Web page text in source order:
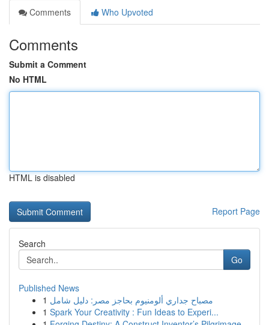
Comments
Who Upvoted
Comments
Submit a Comment
No HTML
HTML is disabled
Report Page
Search
Go
Published News
1 مصباح جداري ألومنيوم بحاجز مصر: دليل شامل
1 Spark Your Creativity : Fun Ideas to Experi...